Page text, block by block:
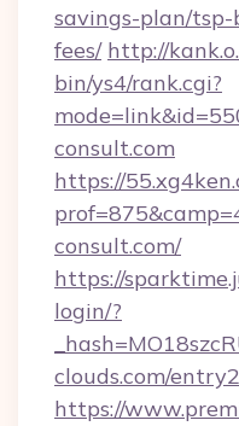
savings-plan/tsp-
fees/ http://
bin/ys4/rank.cgi?
consult.com
https://
consult.com/
https://
login/?
clouds.com/
https://